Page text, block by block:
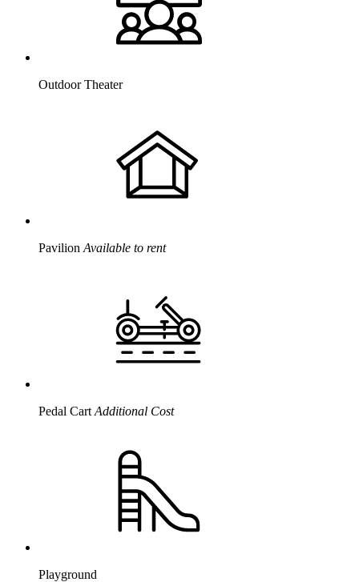
Outdoor Theater
Pavilion Available to rent
Pedal Cart Additional Cost
Playground